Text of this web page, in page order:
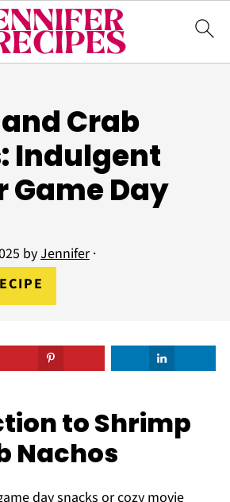
Crab
Indulgent
Game Day
byJennifer·
to Shrimp
Nachos
day snacks or cozy movie